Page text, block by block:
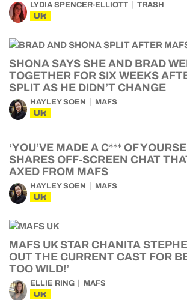
LYDIA SPENCER-ELLIOTT TRASH
UK
SHONA SAYS SHE AND BRAD
TOGETHER FOR SIX WEEKS
SPLIT AS HE DIDN’T CHANGE
HAYLEY SOEN MAFS
UK
‘YOU’VE MADE A C*** OF
SHARES OFF-SCREEN CHAT
AXED FROM MAFS
HAYLEY SOEN MAFS
UK
MAFS UK STAR CHANITA
OUT THE CURRENT CAST FOR
TOO WILD!’
ELLIE RING MAFS
UK